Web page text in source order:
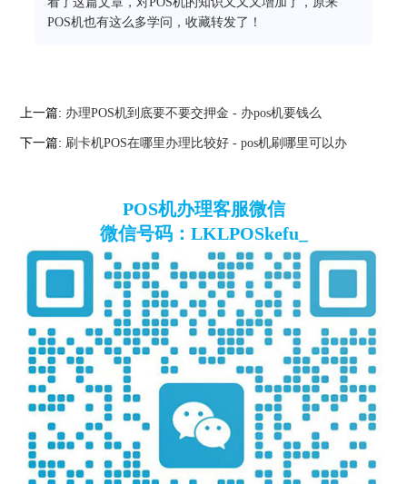
POS机也有这么多学问，收藏转发了！
上一篇: 办理POS机到底要不要交押金 - 办pos机要钱么
下一篇: 刷卡机POS在哪里办理比较好 - pos机刷哪里可以办
POS机办理客服微信
微信号码：LKLPOSkefu_